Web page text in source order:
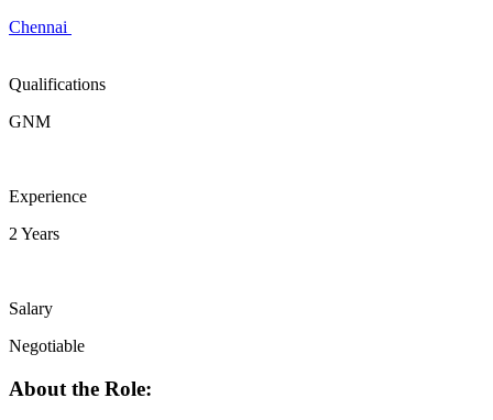
Chennai
Qualifications
GNM
Experience
2 Years
Salary
Negotiable
About the Role: